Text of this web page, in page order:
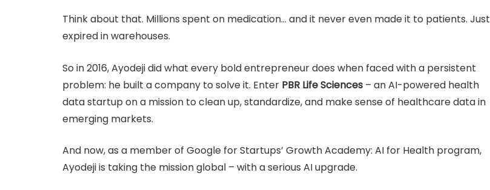
Think about that. Millions spent on medication… and it never even made it to patients. Just
expired in warehouses.
So in 2016, Ayodeji did what every bold entrepreneur does when faced with a persistent
problem: he built a company to solve it. Enter PBR Life Sciences – an AI-powered health
data startup on a mission to clean up, standardize, and make sense of healthcare data in
emerging markets.
And now, as a member of Google for Startups’ Growth Academy: AI for Health program,
Ayodeji is taking the mission global – with a serious AI upgrade.